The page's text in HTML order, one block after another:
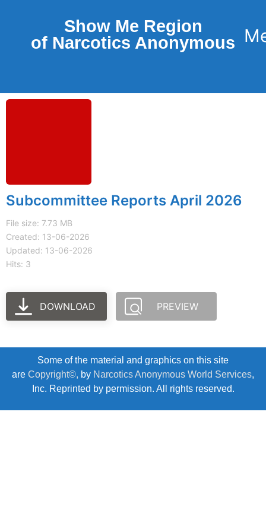
Show Me Region
of Narcotics Anonymous
Subcommittee Reports April 2026
File size: 7.73 MB
Created: 13-06-2026
Updated: 13-06-2026
Hits: 3
DOWNLOAD PREVIEW
Some of the material and graphics on this site
are Copyright©, by Narcotics Anonymous World Services,
Inc. Reprinted by permission. All rights reserved.